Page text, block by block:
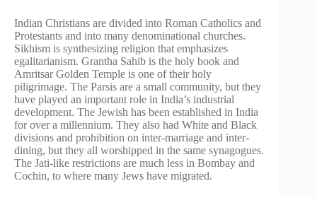
Indian Christians are divided into Roman Catholics and
Protestants and into many denominational churches.
Sikhism is synthesizing religion that emphasizes
egalitarianism. Grantha Sahib is the holy book and
Amritsar Golden Temple is one of their holy
piligrimage. The Parsis are a small community, but they
have played an important role in India’s industrial
development. The Jewish has been established in India
for over a millennium. They also had White and Black
divisions and prohibition on inter-marriage and inter-
dining, but they all worshipped in the same synagogues.
The Jati-like restrictions are much less in Bombay and
Cochin, to where many Jews have migrated.